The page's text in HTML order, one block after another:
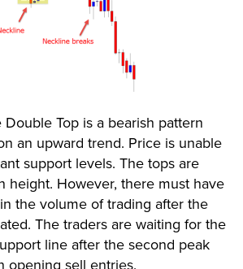
Double Top is a bearish pattern
an upward trend. Price is unable
support levels. The tops are
height. However, there must have
the volume of trading after the
The traders are waiting for the
line after the second peak
opening sell entries.